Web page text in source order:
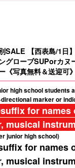
SALE 【西表島/1日
グローブSUPorカヌ
《写真無料＆送迎可
）
high school students
marker or
suffix for names
musical
junior high school)
for names
musical